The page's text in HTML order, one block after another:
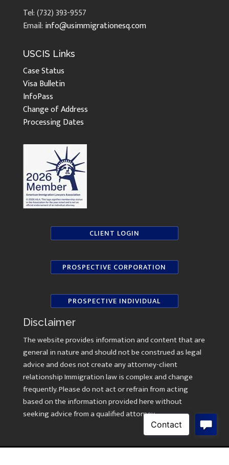
Tel: (732) 393-9557
Email: info@usimmigrationesq.com
USCIS Links
Case Status
Visa Bulletin
InfoPass
Change of Address
Processing Dates
CLIENT LOGIN
PROSPECTIVE CORPORATION
PROSPECTIVE INDIVIDUAL
Disclaimer
The website provides information and content that are
general in nature and should not be construed as legal
advice and does not create any attorney-client
relationship Immigration law is complex and change
frequently. Please do not act or refrain from acting
based on the information provided here without
seeking advice from a qualified attorney.